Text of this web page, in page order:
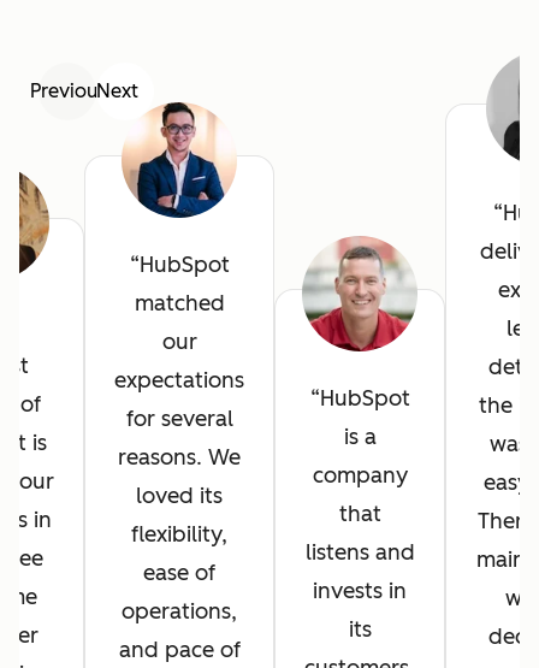
PreviousNext
of
is
your
in
see
HubSpot
matched
our
expectations
for several
reasons. We
loved its
flexibility,
ease of
operations,
and pace of
HubSpot
is a
company
that
listens and
invests in
its
the
was
easy
main